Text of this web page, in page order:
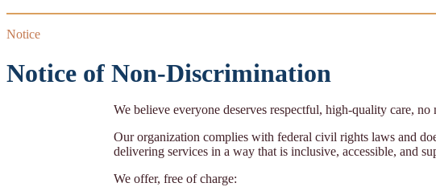
Notice
Notice of Non-Discrimination
We believe everyone deserves respectful, high-quality care, no
Our organization complies with federal civil rights laws and
delivering services in a way that is inclusive, accessible, and
We offer, free of charge: